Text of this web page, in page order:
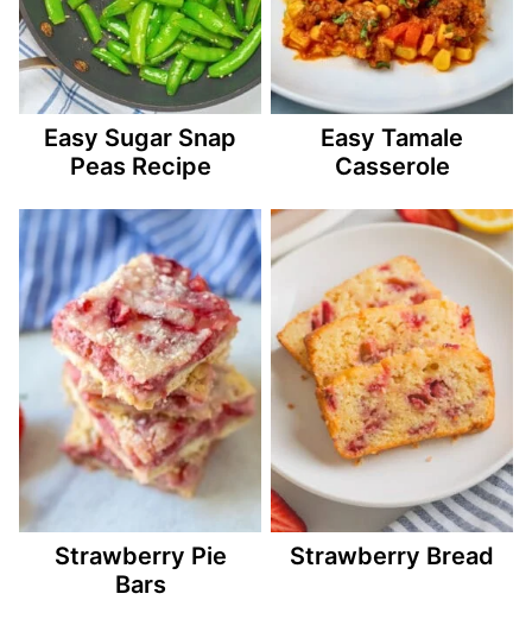
Easy Sugar Snap
Peas Recipe
Easy Tamale
Casserole
Strawberry Pie
Bars
Strawberry Bread